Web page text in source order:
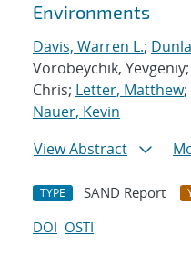
Environments
Davis, Warren L.;
Vorobeychik, Yevgeniy;
Chris; Letter, Matthew;
Nauer, Kevin
View Abstract
TYPE SAND Report
DOI OSTI